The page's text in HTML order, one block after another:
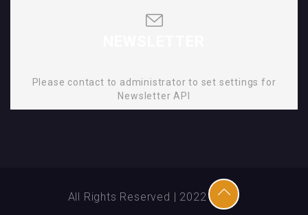
Please contact to administrator to set settings for
Newsletter API
All Rights Reserved | 2022 | SMD